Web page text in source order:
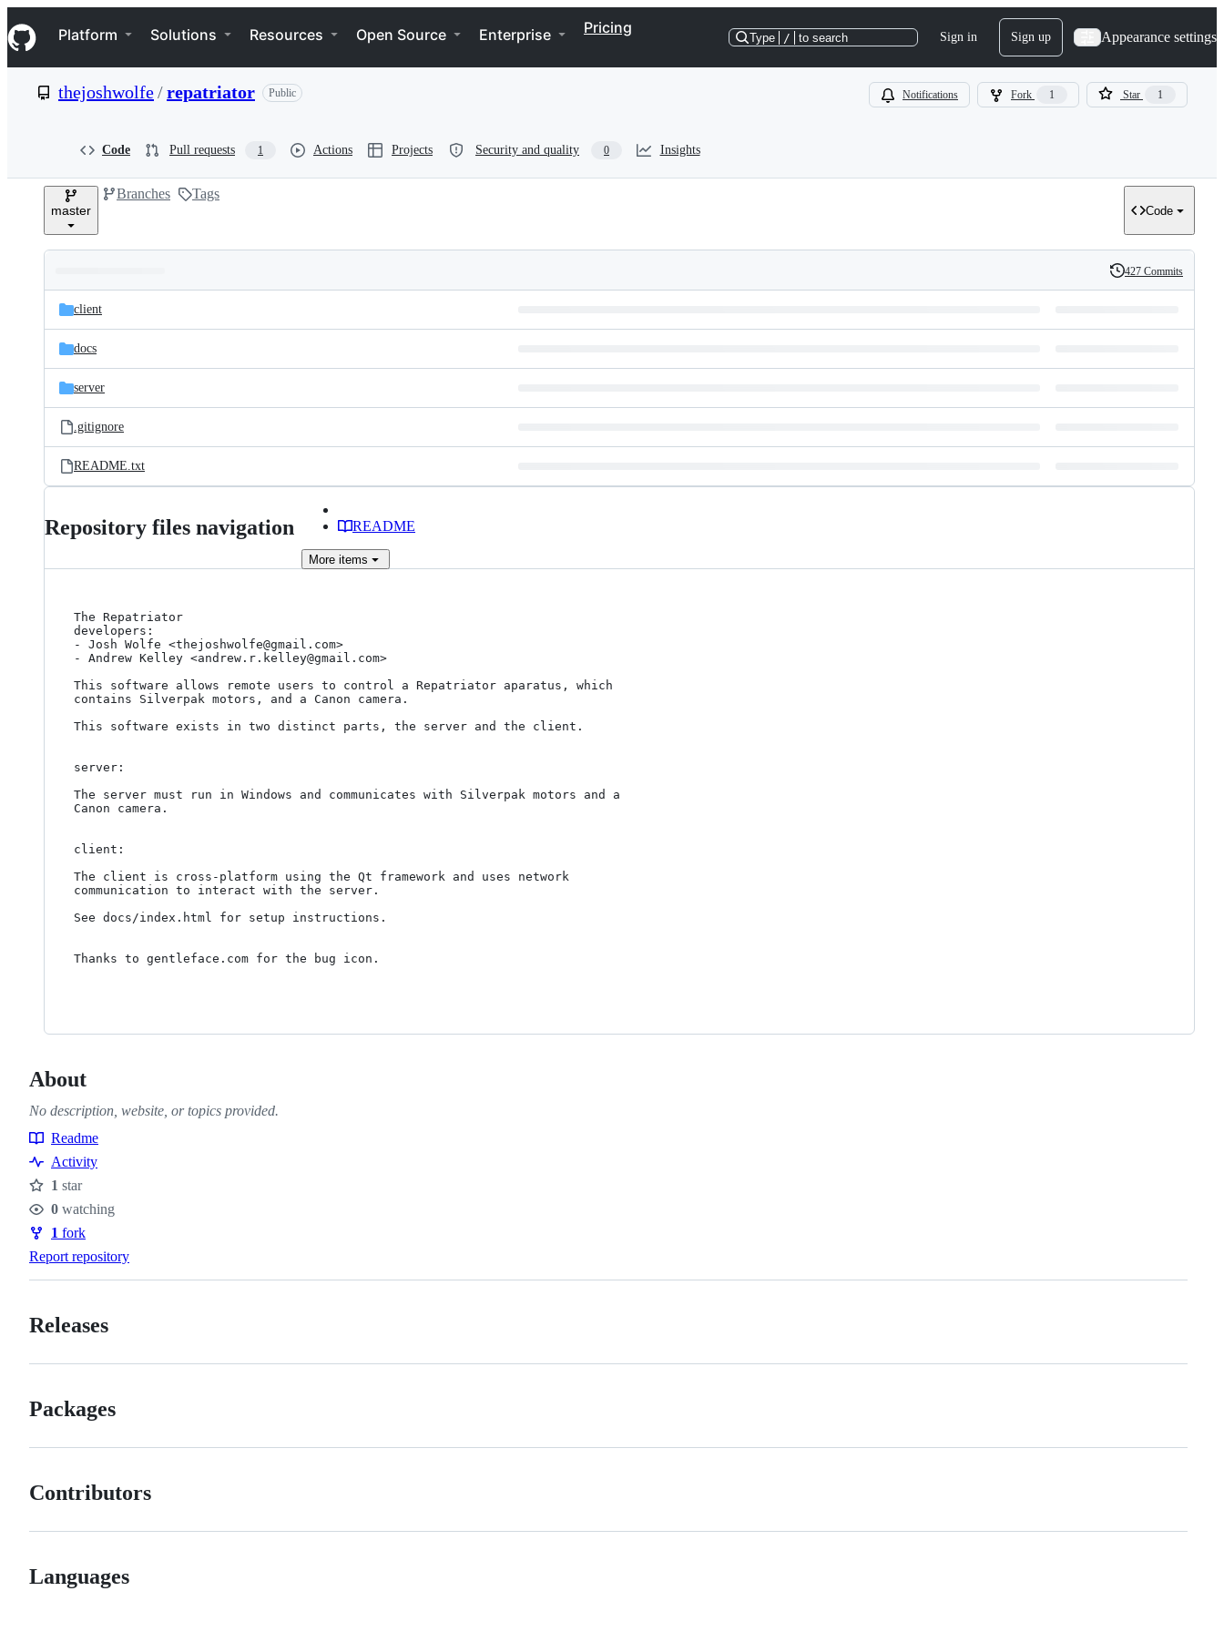
k
i
p
e
Navigation Menu
Platform Solutions Resources Open Source Enterprise Pricing
Type / to search Sign in Sign up Appearance settings
thejoshwolfe/repatriator Public Notifications Fork 1 Star 1
Code Pull requests 1 Actions Projects Security and quality 0 Insights
master
Branches Tags
Code
and
files
Latest
commit
History
427 Commits
client
docs
server
.gitignore
README.txt
Repository files navigation README
More items
The Repatriator
developers:
- Josh Wolfe <thejoshwolfe@gmail.com>
- Andrew Kelley <andrew.r.kelley@gmail.com>
This software allows remote users to control a Repatriator aparatus, which
contains Silverpak motors, and a Canon camera.
This software exists in two distinct parts, the server and the client.
server:
The server must run in Windows and communicates with Silverpak motors and a
Canon camera.
client:
The client is cross-platform using the Qt framework and uses network
communication to interact with the server.
See docs/index.html for setup instructions.
Thanks to gentleface.com for the bug icon.
About
No description, website, or topics provided.
Resources
Readme
Activity
Stars
1 star
Watchers
0 watching
Forks
1 fork
Report repository
Releases
Packages
Contributors
Languages